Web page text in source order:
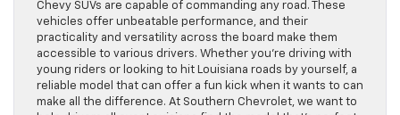
Chevy SUVs are capable of commanding any road. These
vehicles offer unbeatable performance, and their
practicality and versatility across the board make them
accessible to various drivers. Whether you’re driving with
young riders or looking to hit Louisiana roads by yourself, a
reliable model that can offer a fun kick when it wants to can
make all the difference. At Southern Chevrolet, we want to